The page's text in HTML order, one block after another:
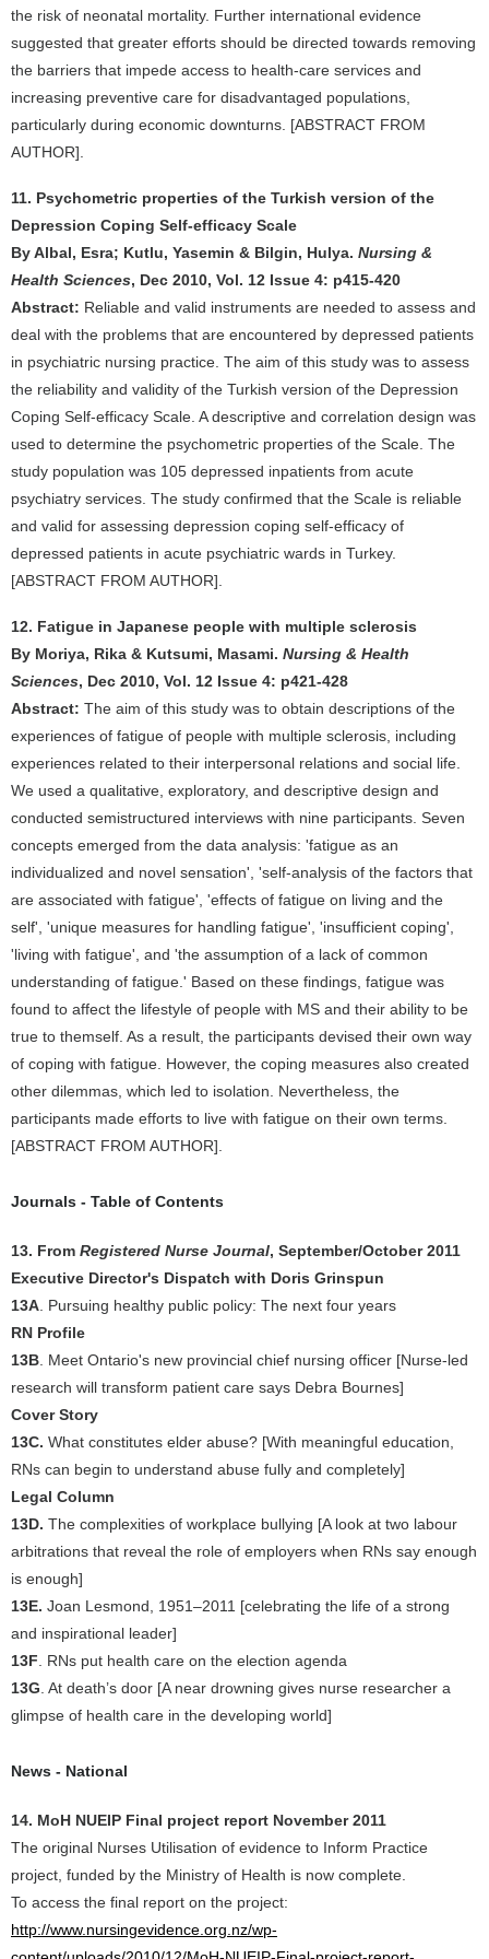
the risk of neonatal mortality. Further international evidence
suggested that greater efforts should be directed towards removing
the barriers that impede access to health-care services and
increasing preventive care for disadvantaged populations,
particularly during economic downturns. [ABSTRACT FROM
AUTHOR].
11. Psychometric properties of the Turkish version of the
Depression Coping Self-efficacy Scale
By Albal, Esra; Kutlu, Yasemin & Bilgin, Hulya. Nursing &
Health Sciences, Dec 2010, Vol. 12 Issue 4: p415-420
Abstract: Reliable and valid instruments are needed to assess and
deal with the problems that are encountered by depressed patients
in psychiatric nursing practice. The aim of this study was to assess
the reliability and validity of the Turkish version of the Depression
Coping Self-efficacy Scale. A descriptive and correlation design was
used to determine the psychometric properties of the Scale. The
study population was 105 depressed inpatients from acute
psychiatry services. The study confirmed that the Scale is reliable
and valid for assessing depression coping self-efficacy of
depressed patients in acute psychiatric wards in Turkey.
[ABSTRACT FROM AUTHOR].
12. Fatigue in Japanese people with multiple sclerosis
By Moriya, Rika & Kutsumi, Masami. Nursing & Health
Sciences, Dec 2010, Vol. 12 Issue 4: p421-428
Abstract: The aim of this study was to obtain descriptions of the
experiences of fatigue of people with multiple sclerosis, including
experiences related to their interpersonal relations and social life.
We used a qualitative, exploratory, and descriptive design and
conducted semistructured interviews with nine participants. Seven
concepts emerged from the data analysis: 'fatigue as an
individualized and novel sensation', 'self-analysis of the factors that
are associated with fatigue', 'effects of fatigue on living and the
self', 'unique measures for handling fatigue', 'insufficient coping',
'living with fatigue', and 'the assumption of a lack of common
understanding of fatigue.' Based on these findings, fatigue was
found to affect the lifestyle of people with MS and their ability to be
true to themself. As a result, the participants devised their own way
of coping with fatigue. However, the coping measures also created
other dilemmas, which led to isolation. Nevertheless, the
participants made efforts to live with fatigue on their own terms.
[ABSTRACT FROM AUTHOR].
Journals - Table of Contents
13. From Registered Nurse Journal, September/October 2011
Executive Director's Dispatch with Doris Grinspun
13A . Pursuing healthy public policy: The next four years
RN Profile
13B . Meet Ontario's new provincial chief nursing officer [Nurse-led
research will transform patient care says Debra Bournes]
Cover Story
13C. What constitutes elder abuse? [With meaningful education,
RNs can begin to understand abuse fully and completely]
Legal Column
13D. The complexities of workplace bullying [A look at two labour
arbitrations that reveal the role of employers when RNs say enough
is enough]
13E. Joan Lesmond, 1951–2011 [celebrating the life of a strong
and inspirational leader]
13F . RNs put health care on the election agenda
13G . At death’s door [A near drowning gives nurse researcher a
glimpse of health care in the developing world]
News - National
14. MoH NUEIP Final project report November 2011
The original Nurses Utilisation of evidence to Inform Practice
project, funded by the Ministry of Health is now complete.
To access the final report on the project:
http://www.nursingevidence.org.nz/wp-